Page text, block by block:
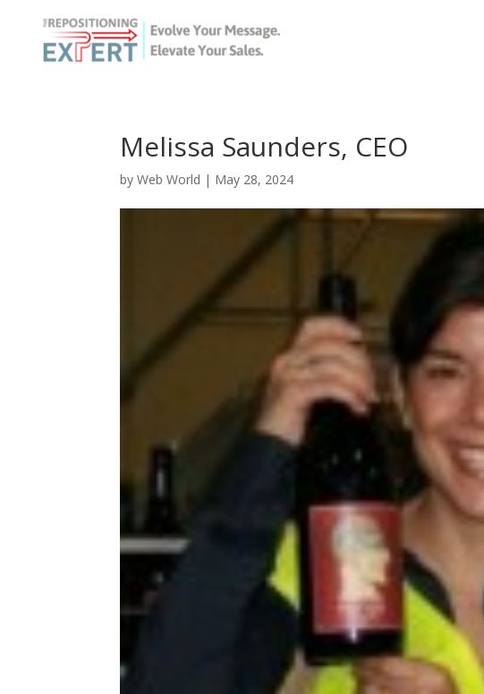
Melissa Saunders, CEO
byWeb World | May 28, 2024